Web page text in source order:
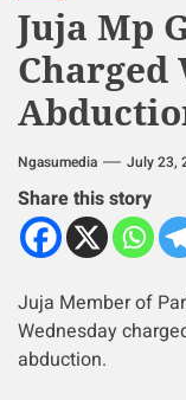
Juja Mp
Charged
Ngasumedia July 23,
Share this story
Juja Member of
Wednesday
abduction.